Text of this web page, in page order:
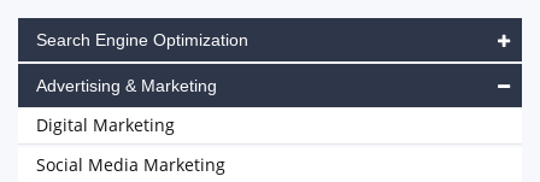
Search Engine Optimization
Advertising & Marketing
Digital Marketing
Social Media Marketing